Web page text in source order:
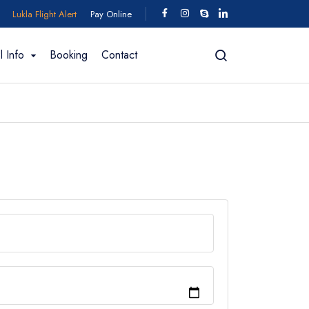
Lukla Flight Alert Pay Online
Manaslu Circuit Trek - 15 Days
View All
Info Booking Contact